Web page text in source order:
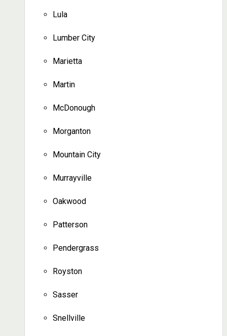
Lula
Lumber City
Marietta
Martin
McDonough
Morganton
Mountain City
Murrayville
Oakwood
Patterson
Pendergrass
Royston
Sasser
Snellville